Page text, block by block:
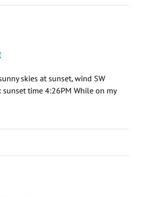
skies at sunset, wind SW
sunset time 4:26PM While on my